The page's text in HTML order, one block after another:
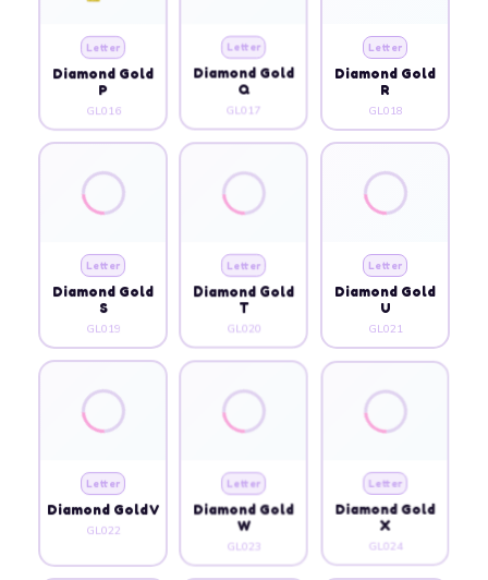
Letter
Diamond Gold
P
GL016
Letter
Diamond Gold
Q
GL017
Letter
Diamond Gold
R
GL018
Letter
Diamond Gold
S
GL019
Letter
Diamond Gold
T
GL020
Letter
Diamond Gold
U
GL021
Letter
Diamond Gold V
GL022
Letter
Diamond Gold
W
GL023
Letter
Diamond Gold
X
GL024